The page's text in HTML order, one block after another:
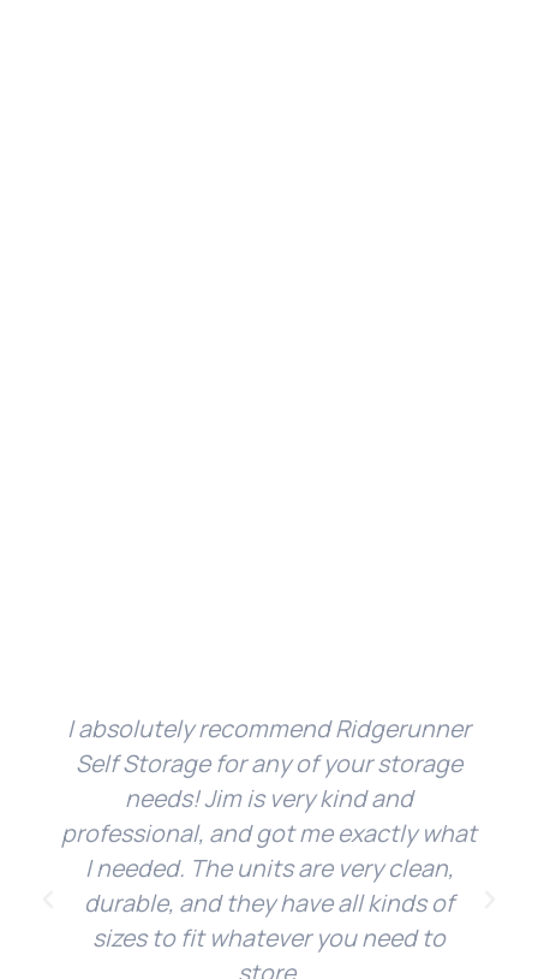
I absolutely recommend Ridgerunner
Self Storage for any of your storage
needs! Jim is very kind and
professional, and got me exactly what
I needed. The units are very clean,
durable, and they have all kinds of
sizes to fit whatever you need to
store.